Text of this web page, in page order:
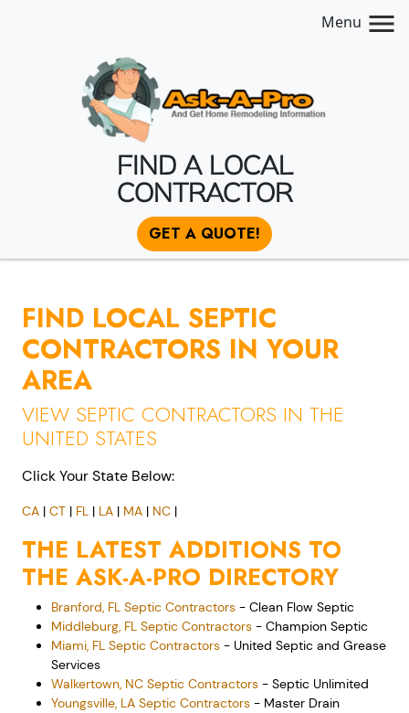
Menu
FIND A LOCAL
CONTRACTOR
GET A QUOTE!
FIND LOCAL SEPTIC
CONTRACTORS IN YOUR
AREA
VIEW SEPTIC CONTRACTORS IN THE
UNITED STATES
Click Your State Below:
CA | CT | FL | LA | MA | NC |
THE LATEST ADDITIONS TO
THE ASK-A-PRO DIRECTORY
Branford, FL Septic Contractors - Clean Flow Septic
Middleburg, FL Septic Contractors - Champion Septic
Miami, FL Septic Contractors - United Septic and Grease
Services
Walkertown, NC Septic Contractors - Septic Unlimited
Youngsville, LA Septic Contractors - Master Drain